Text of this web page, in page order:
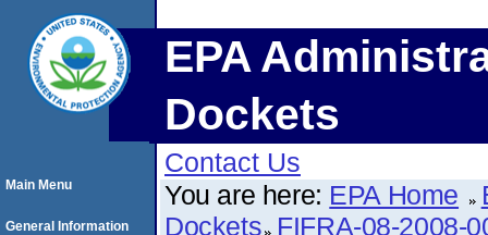
EPA
Dockets
Contact Us
You are here: EPA Home
Dockets FIFRA-08-2008-
Main Menu
General Information